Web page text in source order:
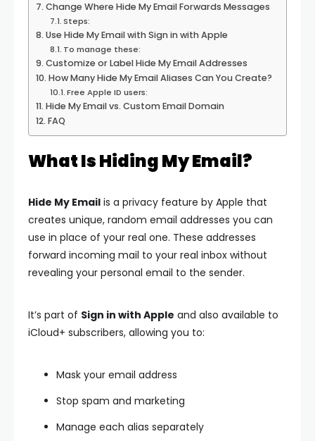
Change Where Hide My Email Forwards Messages
Steps:
Use Hide My Email with Sign in with Apple
To manage these:
Customize or Label Hide My Email Addresses
How Many Hide My Email Aliases Can You Create?
Free Apple ID users:
Hide My Email vs. Custom Email Domain
FAQ
What Is Hiding My Email?
Hide My Email is a privacy feature by Apple that
creates unique, random email addresses you can
use in place of your real one. These addresses
forward incoming mail to your real inbox without
revealing your personal email to the sender.
It’s part of Sign in with Apple and also available to
iCloud+ subscribers, allowing you to:
Mask your email address
Stop spam and marketing
Manage each alias separately